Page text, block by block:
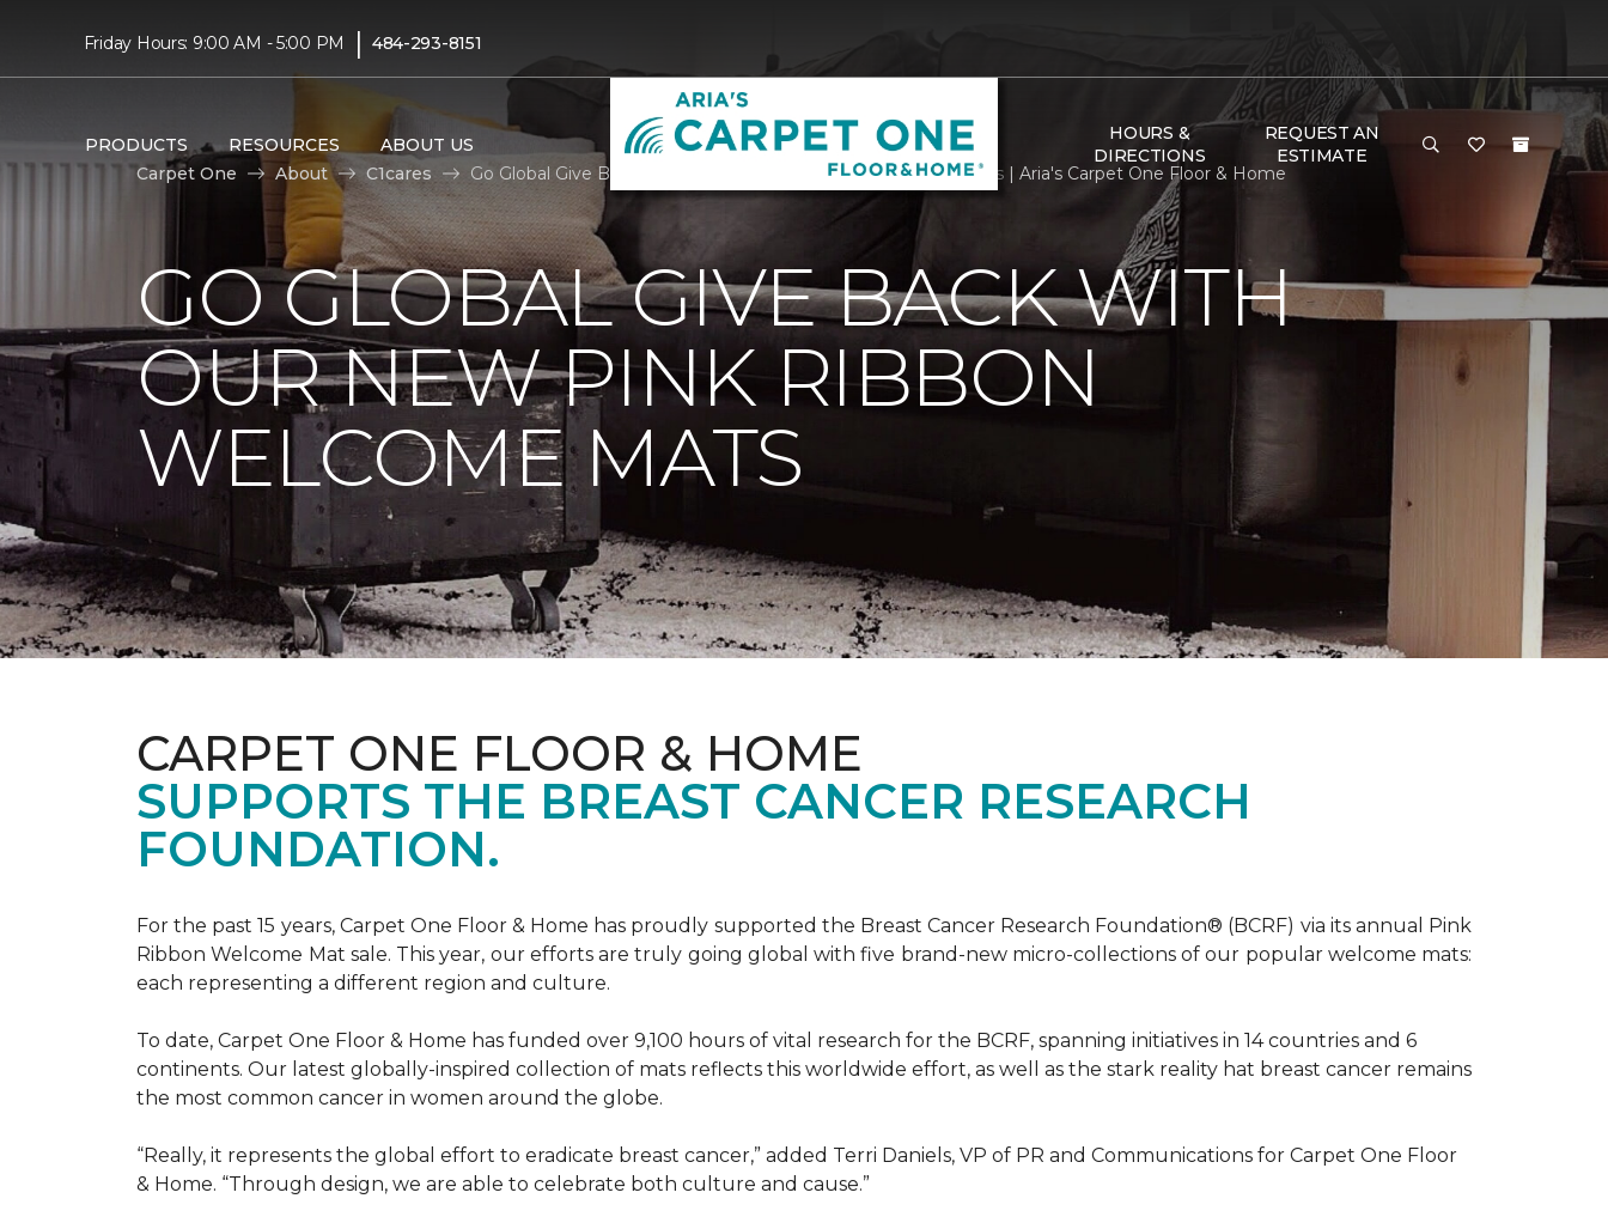
Friday Hours: 9:00 AM - 5:00 PM | 484-293-8151
PRODUCTS RESOURCES ABOUT US
HOURS &
DIRECTIONS
REQUEST AN
ESTIMATE
Carpet One
About C1cares Go Global Give Back With Our New Pink Ribbon Welcome Mats | Aria's Carpet One Floor & Home
GO GLOBAL GIVE BACK WITH
OUR NEW PINK RIBBON
WELCOME MATS
CARPET ONE FLOOR & HOME
SUPPORTS THE BREAST CANCER RESEARCH
FOUNDATION.
For the past 15 years, Carpet One Floor & Home has proudly supported the Breast Cancer Research Foundation® (BCRF) via its annual Pink
Ribbon Welcome Mat sale. This year, our efforts are truly going global with five brand-new micro-collections of our popular welcome mats:
each representing a different region and culture.
To date, Carpet One Floor & Home has funded over 9,100 hours of vital research for the BCRF, spanning initiatives in 14 countries and 6
continents. Our latest globally-inspired collection of mats reflects this worldwide effort, as well as the stark reality hat breast cancer remains
the most common cancer in women around the globe.
“Really, it represents the global effort to eradicate breast cancer,” added Terri Daniels, VP of PR and Communications for Carpet One Floor
& Home. “Through design, we are able to celebrate both culture and cause.”